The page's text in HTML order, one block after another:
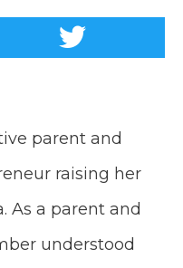
parent and
raising her
As a parent and
understood